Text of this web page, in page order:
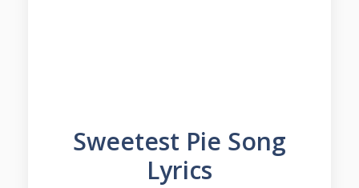
Sweetest Pie Song
Lyrics